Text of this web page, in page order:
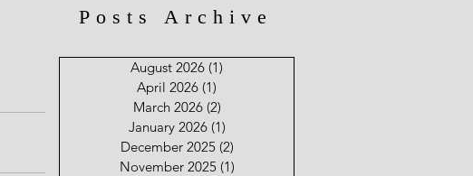
Posts Archive
August 2026 (1)
April 2026 (1)
March 2026 (2)
January 2026 (1)
December 2025 (2)
November 2025 (1)